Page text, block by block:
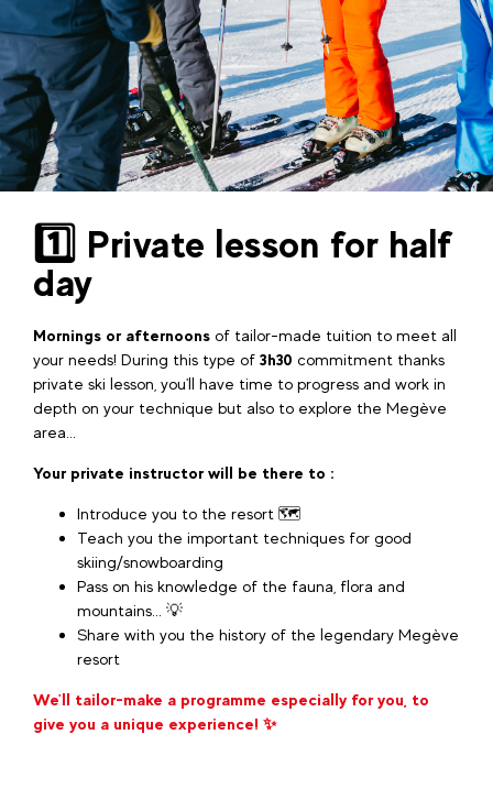
1️⃣ Private lesson for half
day
Mornings or afternoons of tailor-made tuition to meet all
your needs! During this type of 3h30 commitment thanks
private ski lesson, you'll have time to progress and work in
depth on your technique but also to explore the Megève
area...
Your private instructor will be there to :
Introduce you to the resort 🗺️
Teach you the important techniques for good
skiing/snowboarding
Pass on his knowledge of the fauna, flora and
mountains... 💡
Share with you the history of the legendary Megève
resort
We'll tailor-make a programme especially for you, to
give you a unique experience! ✨